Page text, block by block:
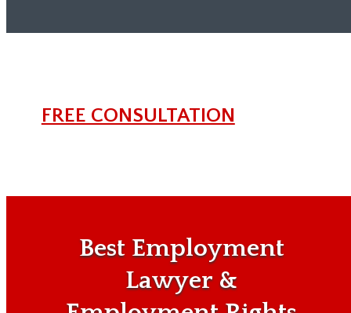
FREE CONSULTATION
Best Employment
Lawyer &